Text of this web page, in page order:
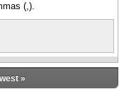
(,).
»